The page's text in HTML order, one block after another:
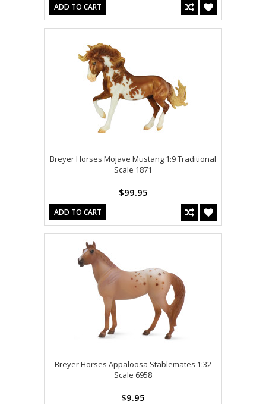
ADD TO CART
Breyer Horses Mojave Mustang 1:9 Traditional
Scale 1871
$99.95
ADD TO CART
Breyer Horses Appaloosa Stablemates 1:32
Scale 6958
$9.95